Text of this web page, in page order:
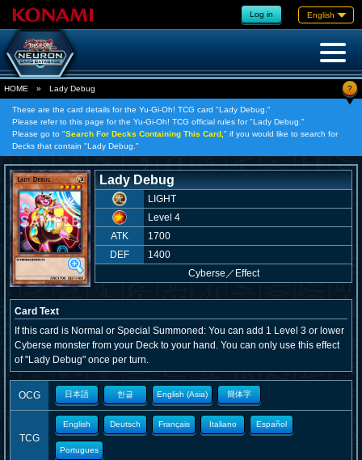
Log in English
HOME » Lady Debug ?
These are the card details for the Yu-Gi-Oh! TCG card "Lady Debug."
Please refer to this page for the Yu-Gi-Oh! TCG official rules for "Lady Debug."
Please go to "Search For Decks Containing This Card, " if you would like to search for
Decks that contain "Lady Debug."
Lady Debug
LIGHT
Level 4
ATK
1700
DEF
1400
Cyberse ／ Effect
Card Text
If this card is Normal or Special Summoned: You can add 1 Level 3 or lower
Cyberse monster from your Deck to your hand. You can only use this effect
of "Lady Debug" once per turn.
OCG 日本語 한글 English (Asia) 簡体字
TCG
English Deutsch Français Italiano Español
Portugues